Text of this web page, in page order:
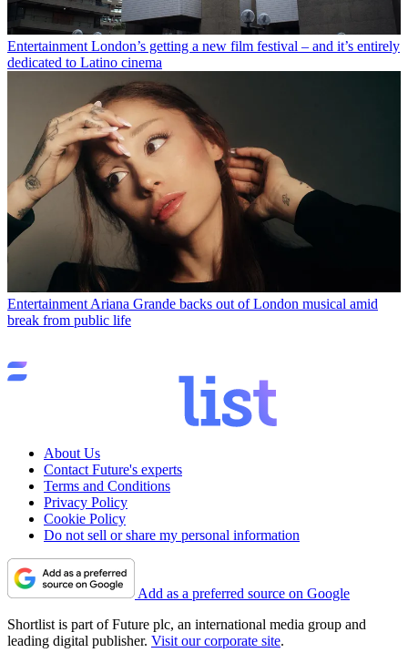
Entertainment London’s getting a new film festival – and it’s entirely
dedicated to Latino cinema
Entertainment Ariana Grande backs out of London musical amid
break from public life
About Us
Contact Future's experts
Terms and Conditions
Privacy Policy
Cookie Policy
Do not sell or share my personal information
Add as a preferred source on Google
Shortlist is part of Future plc, an international media group and
leading digital publisher. Visit our corporate site.